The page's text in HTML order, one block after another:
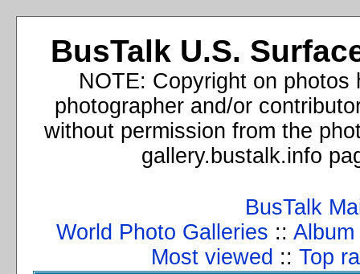
BusTalk U.S.
NOTE: Copyright on
photographer and/or
without permission from the
gallery.bustalk.info
BusTalk
World Photo Galleries :: Album
Most viewed :: Top